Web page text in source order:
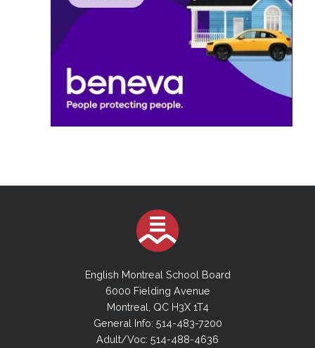
English Montreal School Board
6000 Fielding Avenue
Montreal, QC H3X 1T4
General Info: 514-483-7200
Adult/Voc: 514-488-4636